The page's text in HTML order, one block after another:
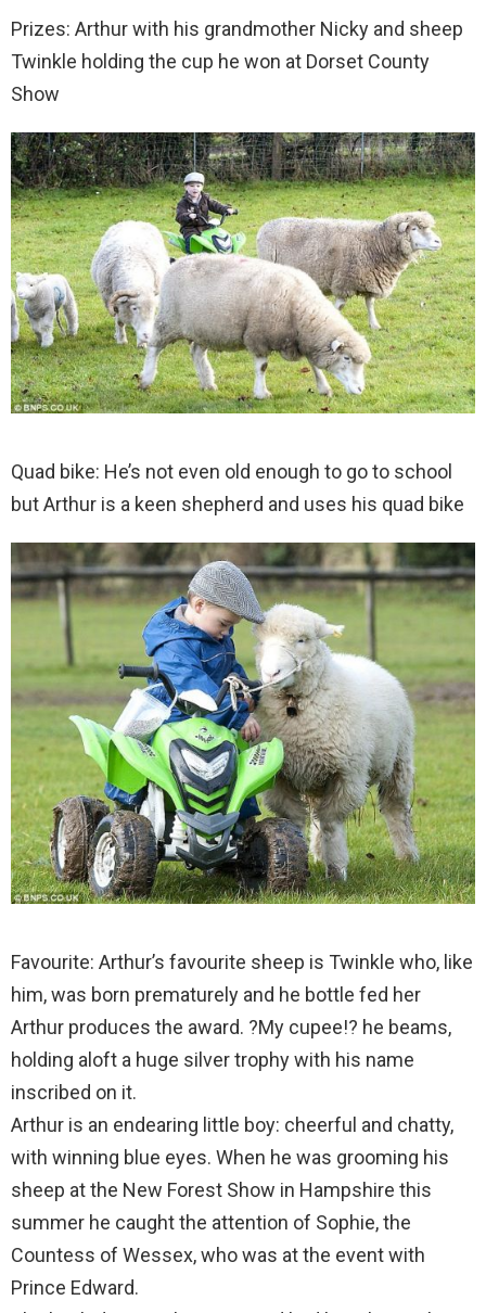
Prizes: Arthur with his grandmother Nicky and sheep
Twinkle holding the cup he won at Dorset County
Show
Quad bike: He’s not even old enough to go to school
but Arthur is a keen shepherd and uses his quad bike
Favourite: Arthur’s favourite sheep is Twinkle who, like
him, was born prematurely and he bottle fed her
Arthur produces the award. ?My cupee!? he beams,
holding aloft a huge silver trophy with his name
inscribed on it.
Arthur is an endearing little boy: cheerful and chatty,
with winning blue eyes. When he was grooming his
sheep at the New Forest Show in Hampshire this
summer he caught the attention of Sophie, the
Countess of Wessex, who was at the event with
Prince Edward.